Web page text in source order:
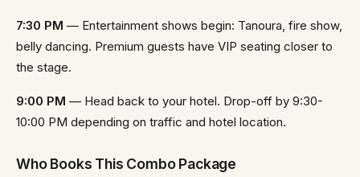
7:30 PM — Entertainment shows begin: Tanoura, fire show,
belly dancing. Premium guests have VIP seating closer to
the stage.
9:00 PM — Head back to your hotel. Drop-off by 9:30-
10:00 PM depending on traffic and hotel location.
Who Books This Combo Package